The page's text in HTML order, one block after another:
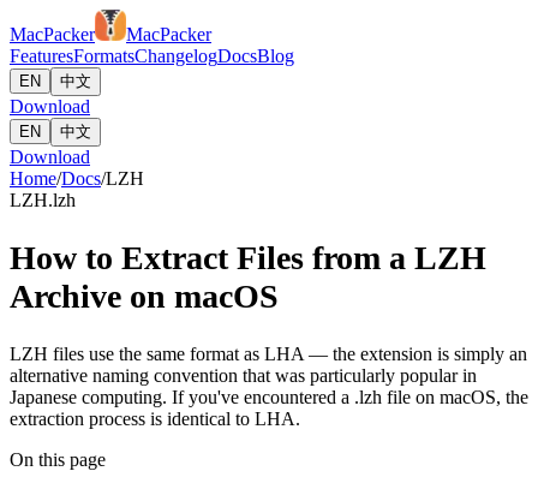
MacPacker
MacPacker
FeaturesFormatsChangelogDocsBlog
EN 中文
Download
EN 中文
Download
Home/Docs/LZH
LZH.lzh
How to Extract Files from a LZH
Archive on macOS
LZH files use the same format as LHA — the extension is simply an
alternative naming convention that was particularly popular in
Japanese computing. If you've encountered a .lzh file on macOS, the
extraction process is identical to LHA.
On this page